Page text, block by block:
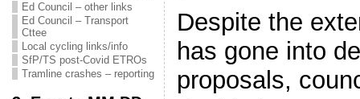
Ed Council – other links
Ed Council – Transport
Cttee
Local cycling links/info
SfP/TS post-Covid ETROs
Tramline crashes – reporting
Despite the
has gone into
proposals,